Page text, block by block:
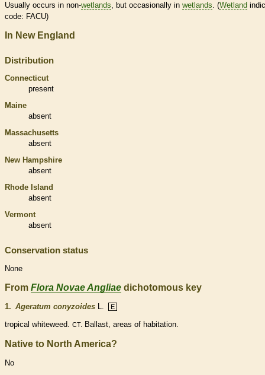
Usually occurs in non-wetlands, but occasionally in wetlands. (Wetland
code: FACU)
In New England
Distribution
Connecticut
present
Maine
absent
Massachusetts
absent
New Hampshire
absent
Rhode Island
absent
Vermont
absent
Conservation status
None
From Flora Novae Angliae dichotomous key
1. Ageratum conyzoides L. E
tropical whiteweed. CT. Ballast, areas of habitation.
Native to North America?
No